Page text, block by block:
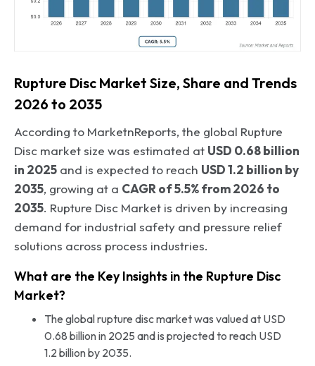
Rupture Disc Market Size, Share and Trends
2026 to 2035
According to MarketnReports, the global Rupture
Disc market size was estimated at USD 0.68 billion
in 2025 and is expected to reach USD 1.2 billion by
2035, growing at a CAGR of 5.5% from 2026 to
2035. Rupture Disc Market is driven by increasing
demand for industrial safety and pressure relief
solutions across process industries.
What are the Key Insights in the Rupture Disc
Market?
The global rupture disc market was valued at USD
0.68 billion in 2025 and is projected to reach USD
1.2 billion by 2035.